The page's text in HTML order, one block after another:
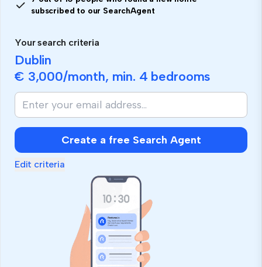
subscribed to our SearchAgent
Your search criteria
Dublin
€ 3,000/month, min. 4 bedrooms
Create a free Search Agent
Edit criteria